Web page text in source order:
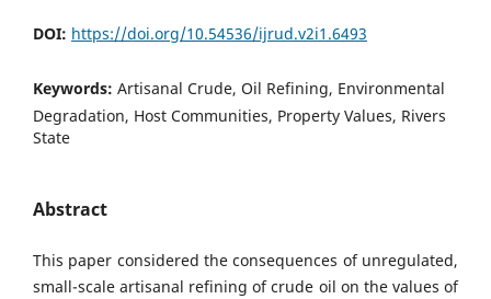
DOI: https://doi.org/10.54536/ijrud.v2i1.6493
Keywords: Artisanal Crude, Oil Refining, Environmental
Degradation, Host Communities, Property Values, Rivers
State
Abstract
This paper considered the consequences of unregulated,
small-scale artisanal refining of crude oil on the values of